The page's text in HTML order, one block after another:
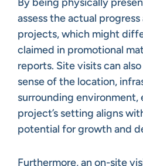
assess the actual
projects, which might
claimed in promotional
reports. Site visits can
sense of the location,
surrounding environment,
project’s setting aligns
potential for growth and
Furthermore, an on-site